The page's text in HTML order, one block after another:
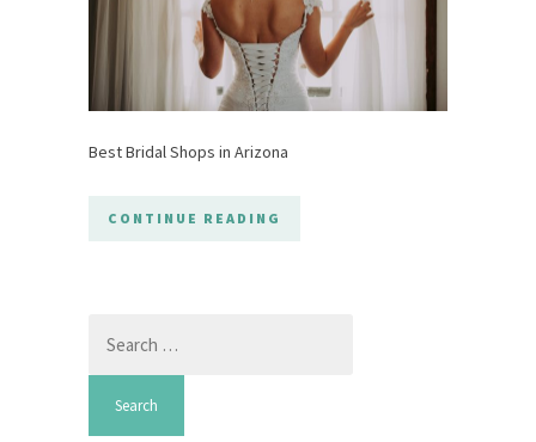
Best Bridal Shops in Arizona
CONTINUE READING
for: